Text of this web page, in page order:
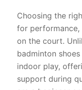
Choosing the
for
on the court.
badminton
indoor play,
support during